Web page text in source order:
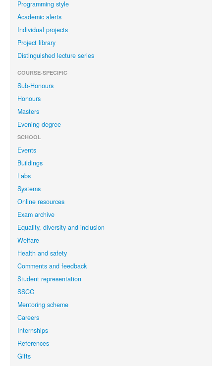
Programming style
Academic alerts
Individual projects
Project library
Distinguished lecture series
COURSE-SPECIFIC
Sub-Honours
Honours
Masters
Evening degree
SCHOOL
Events
Buildings
Labs
Systems
Online resources
Exam archive
Equality, diversity and inclusion
Welfare
Health and safety
Comments and feedback
Student representation
SSCC
Mentoring scheme
Careers
Internships
References
Gifts